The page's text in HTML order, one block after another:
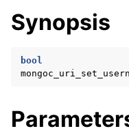
child pages in navigation
child pages in
Synopsis
bool